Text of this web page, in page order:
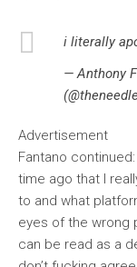
i literally
— Anthony
Advertisement
Fantano
time ago that I
to and what
eyes of the wrong
can be read as a